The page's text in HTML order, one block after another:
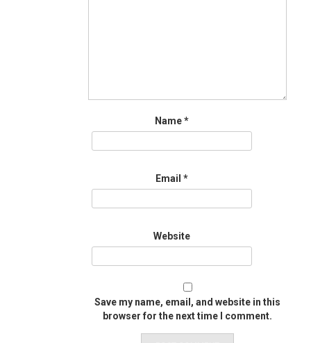
Name*
Email *
Website
Save my name, email, and website in this
browser for the next time I comment.